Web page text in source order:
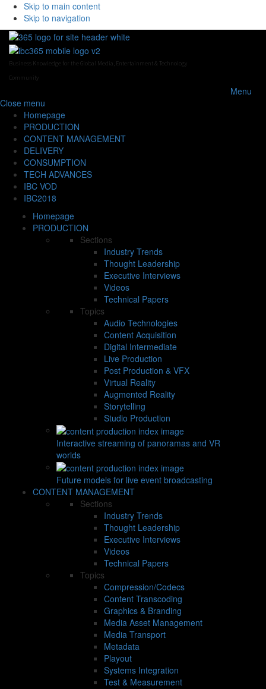
Skip to main content
Skip to navigation
Business Knowledge for the Global Media, Entertainment & Technology
Community
Menu
Close menu
Homepage
PRODUCTION
CONTENT MANAGEMENT
DELIVERY
CONSUMPTION
TECH ADVANCES
IBC VOD
IBC2018
Homepage
PRODUCTION
Sections
Industry Trends
Thought Leadership
Executive Interviews
Videos
Technical Papers
Topics
Audio Technologies
Content Acquisition
Digital Intermediate
Live Production
Post Production & VFX
Virtual Reality
Augmented Reality
Storytelling
Studio Production
Interactive streaming of panoramas and VR
worlds
Future models for live event broadcasting
CONTENT MANAGEMENT
Sections
Industry Trends
Thought Leadership
Executive Interviews
Videos
Technical Papers
Topics
Compression/Codecs
Content Transcoding
Graphics & Branding
Media Asset Management
Media Transport
Metadata
Playout
Systems Integration
Test & Measurement